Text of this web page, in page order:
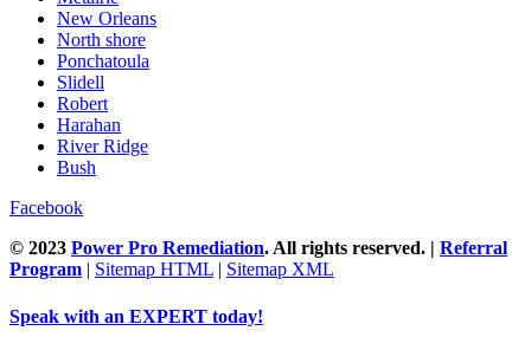
New Orleans
North shore
Ponchatoula
Slidell
Robert
Harahan
River Ridge
Bush
Facebook
© 2023 Power Pro Remediation. All rights reserved. | Referral
Program | Sitemap HTML | Sitemap XML
Speak with an EXPERT today!